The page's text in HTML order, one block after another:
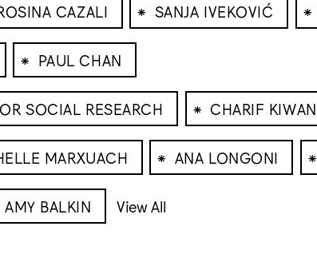
CAZALI ⁕ SANJA IVEKOVIĆ ⁕
⁕ PAUL CHAN
SOCIAL RESEARCH ⁕ CHARIF KIWAN
MARXUACH ⁕ ANA LONGONI ⁕
AMY BALKIN View All